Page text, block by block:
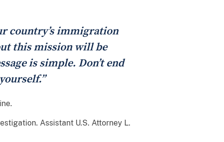
country’s immigration
this mission will be
is simple. Don’t end
Assistant U.S. Attorney L.